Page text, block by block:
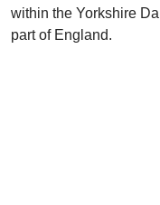
within the Yorkshire
part of England.